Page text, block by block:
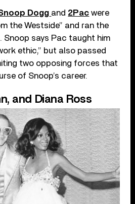
Dogg and 2Pac were
the Westside” and ran the
Snoop says Pac taught him
ethic,” but also passed
two opposing forces that
of Snoop’s career.
and Diana Ross